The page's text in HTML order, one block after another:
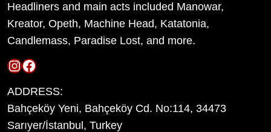
Headliners and main acts included Manowar,
Kreator, Opeth, Machine Head, Katatonia,
Candlemass, Paradise Lost, and more.
Instagram
Facebook
ADDRESS:
Bahçeköy Yeni, Bahçeköy Cd. No:114, 34473
Sarıyer/İstanbul, Turkey